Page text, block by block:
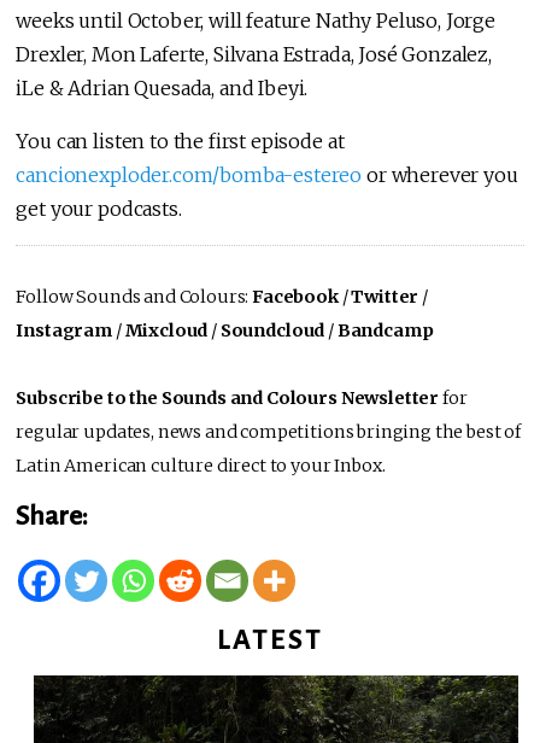
weeks until October, will feature Nathy Peluso, Jorge
Drexler, Mon Laferte, Silvana Estrada, José Gonzalez,
iLe & Adrian Quesada, and Ibeyi.
You can listen to the first episode at
cancionexploder.com/bomba-estereo or wherever you
get your podcasts.
Follow Sounds and Colours:Facebook/Twitter /
Instagram /Mixcloud / Soundcloud /Bandcamp
Subscribe to the Sounds and Colours Newsletter for
regular updates, news and competitions bringing the best of
Latin American culture direct to your Inbox.
Share:
LATEST